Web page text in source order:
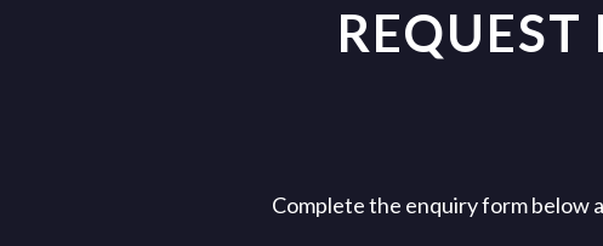
Complete the enquiry form below